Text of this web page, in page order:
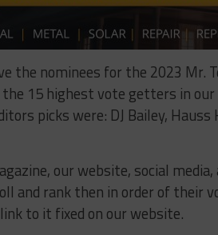
the nominees for the 2023 Mr.
15 highest vote getters in
picks were: DJ Bailey, Hauss
our website, social media,
and rank then in order of their
to it fixed on our website.